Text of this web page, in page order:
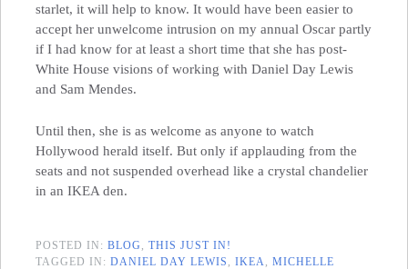
starlet, it will help to know. It would have been easier to
accept her unwelcome intrusion on my annual Oscar partly
if I had know for at least a short time that she has post-
White House visions of working with Daniel Day Lewis
and Sam Mendes.
Until then, she is as welcome as anyone to watch
Hollywood herald itself. But only if applauding from the
seats and not suspended overhead like a crystal chandelier
in an IKEA den.
POSTED IN: BLOG , THIS JUST IN!
TAGGED IN: DANIEL DAY LEWIS , IKEA, MICHELLE